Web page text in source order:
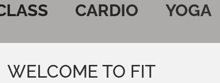
CARDIO YOGA
WELCOME TO FIT